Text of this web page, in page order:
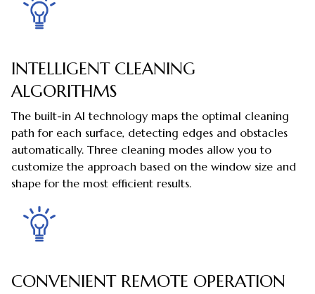
INTELLIGENT CLEANING
ALGORITHMS
The built-in AI technology maps the optimal cleaning
path for each surface, detecting edges and obstacles
automatically. Three cleaning modes allow you to
customize the approach based on the window size and
shape for the most efficient results.
CONVENIENT REMOTE OPERATION